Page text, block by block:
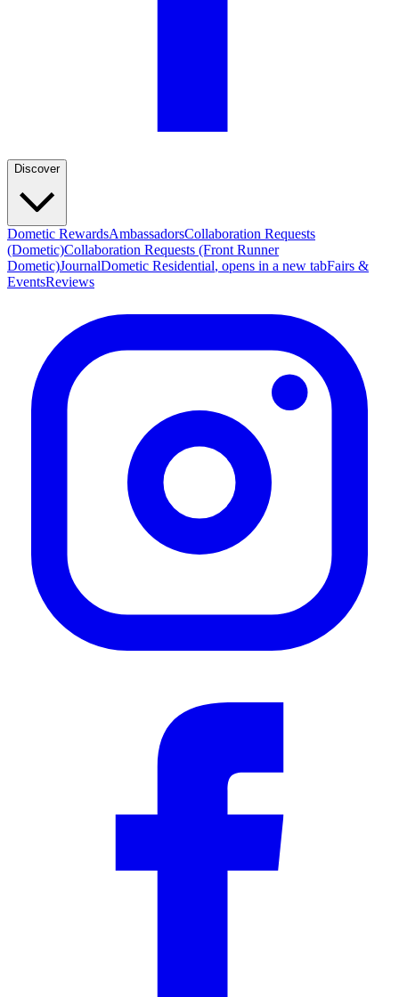
Discover
Dometic RewardsAmbassadorsCollaboration Requests
(Dometic)Collaboration Requests (Front Runner
Dometic)JournalDometic Residential, opens in a new tabFairs &
EventsReviews